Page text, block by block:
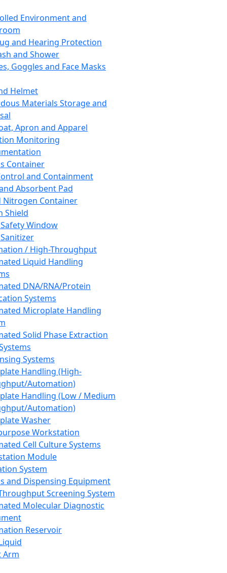
Environment and
and Hearing Protection
and Shower
Goggles and Face Masks
Helmet
Materials Storage and
Apron and Apparel
Monitoring
Container
and Containment
Absorbent Pad
Nitrogen Container
Shield
Window
/ High-Throughput
Liquid Handling
DNA/RNA/Protein
Systems
Microplate Handling
Solid Phase Extraction
Systems
Handling (High-
Automation)
Handling (Low / Medium
Automation)
Washer
Workstation
Cell Culture Systems
Module
System
and Dispensing Equipment
Screening System
Molecular Diagnostic
Reservoir
Arm